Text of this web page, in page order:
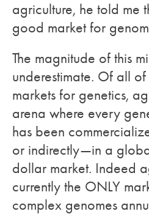
agriculture, he told me
good market for
The magnitude of this
underestimate. Of all
markets for genetics,
arena where every
has been
or indirectly—in a
dollar market. Indeed
currently the ONLY
complex genomes